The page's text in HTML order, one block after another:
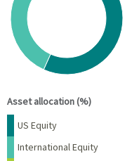
View as data table, Chart
Asset allocation (%)
Name
Percent
US Equity
International Equity